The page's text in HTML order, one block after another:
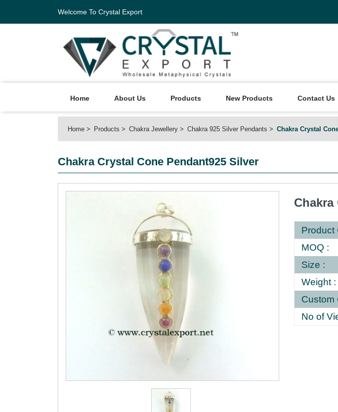
Welcome To Crystal Export
Home About Us Products New Products Contact Us
Home Products Chakra Jewellery Chakra 925 Silver Pendants Chakra Crystal
Chakra Crystal Cone Pendant925 Silver
Chakra
Product
MOQ :
Size :
Weight :
Custom
No of